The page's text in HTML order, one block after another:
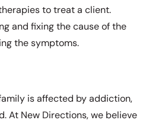
to treat a client.
and fixing the cause of the
the symptoms.
is affected by addiction,
At New Directions, we believe